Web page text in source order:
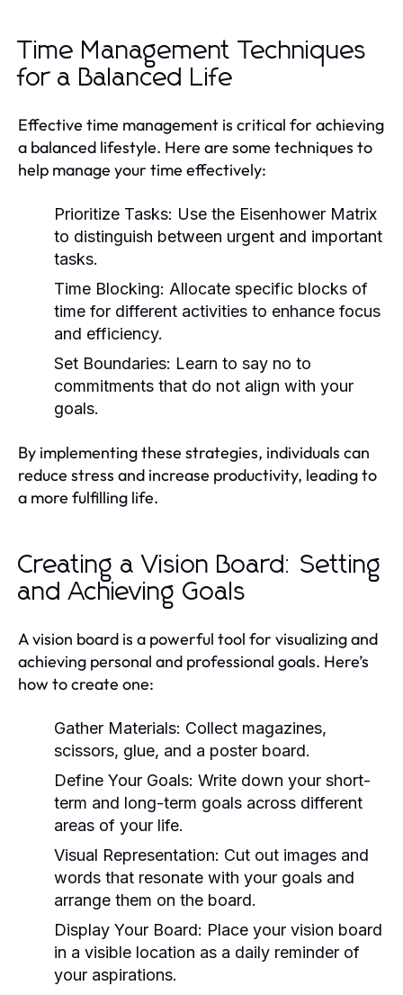
Time Management Techniques
for a Balanced Life
Effective time management is critical for achieving
a balanced lifestyle. Here are some techniques to
help manage your time effectively:
Prioritize Tasks: Use the Eisenhower Matrix
to distinguish between urgent and important
tasks.
Time Blocking: Allocate specific blocks of
time for different activities to enhance focus
and efficiency.
Set Boundaries: Learn to say no to
commitments that do not align with your
goals.
By implementing these strategies, individuals can
reduce stress and increase productivity, leading to
a more fulfilling life.
Creating a Vision Board: Setting
and Achieving Goals
A vision board is a powerful tool for visualizing and
achieving personal and professional goals. Here’s
how to create one:
Gather Materials: Collect magazines,
scissors, glue, and a poster board.
Define Your Goals: Write down your short-
term and long-term goals across different
areas of your life.
Visual Representation: Cut out images and
words that resonate with your goals and
arrange them on the board.
Display Your Board: Place your vision board
in a visible location as a daily reminder of
your aspirations.